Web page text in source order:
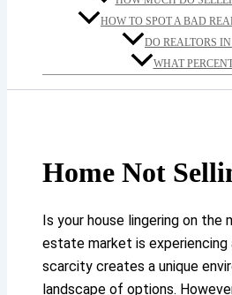
HOW TO SPOT A BAD
DO REALTORS
WHAT
Home Not
Is your house lingering on
estate market is experiencing
scarcity creates a unique
landscape of options.